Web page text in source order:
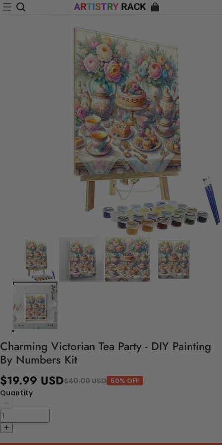
Charming Victorian Tea Party - DIY Painting
By Numbers Kit
$19.99 USD$40.00 USD 50% OFF
Quantity